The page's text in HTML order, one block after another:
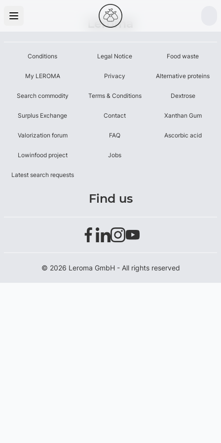
Leroma
Conditions
My LEROMA
Search commodity
Surplus Exchange
Valorization forum
Lowinfood project
Latest search requests
Legal Notice
Privacy
Terms & Conditions
Contact
FAQ
Jobs
Food waste
Alternative proteins
Dextrose
Xanthan Gum
Ascorbic acid
Find us
© 2026 Leroma GmbH - All rights reserved